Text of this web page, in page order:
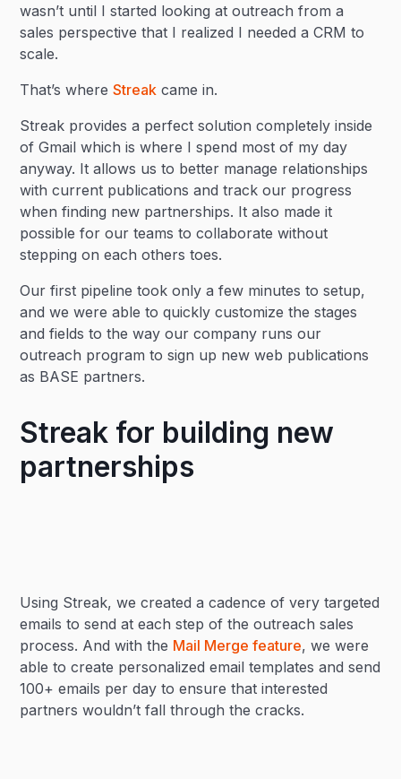
wasn’t until I started looking at outreach from a
sales perspective that I realized I needed a CRM to
scale.
That’s whereStreak came in.
Streak provides a perfect solution completely inside
of Gmail which is where I spend most of my day
anyway. It allows us to better manage relationships
with current publications and track our progress
when finding new partnerships. It also made it
possible for our teams to collaborate without
stepping on each others toes.
Our first pipeline took only a few minutes to setup,
and we were able to quickly customize the stages
and fields to the way our company runs our
outreach program to sign up new web publications
as BASE partners.
Streak for building new
partnerships
Using Streak, we created a cadence of very targeted
emails to send at each step of the outreach sales
process. And with the Mail Merge feature, we were
able to create personalized email templates and send
100+ emails per day to ensure that interested
partners wouldn’t fall through the cracks.